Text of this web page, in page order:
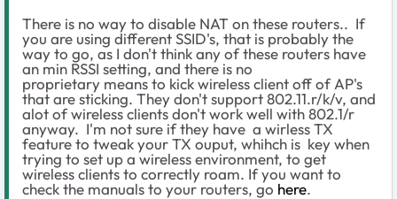
There is no way to disable NAT on these routers.. If
you are using different SSID's, that is probably the
way to go, as I don't think any of these routers have
an min RSSI setting, and there is no
proprietary means to kick wireless client off of AP's
that are sticking. They don't support 802.11.r/k/v, and
alot of wireless clients don't work well with 802.1/r
anyway. I'm not sure if they have a wirless TX
feature to tweak your TX ouput, whihch is key when
trying to set up a wireless environment, to get
wireless clients to correctly roam. If you want to
check the manuals to your routers, go here.